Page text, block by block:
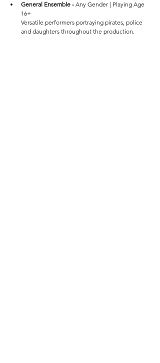
General Ensemble - Any Gender | Playing Age
16+
Versatile performers portraying pirates, police
and daughters throughout the production.